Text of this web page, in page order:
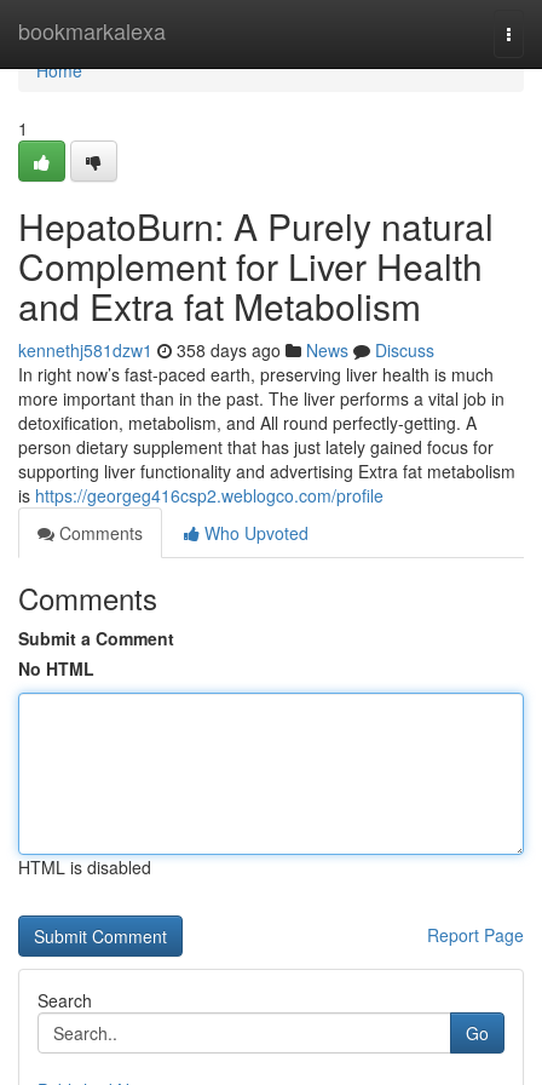
bookmarkalexa
Home
Home
1
HepatoBurn: A Purely natural
Complement for Liver Health
and Extra fat Metabolism
kennethj581dzw1 358 days ago News
Discuss
In right now’s fast-paced earth, preserving liver health is much
more important than in the past. The liver performs a vital job in
detoxification, metabolism, and All round perfectly-getting. A
person dietary supplement that has just lately gained focus for
supporting liver functionality and advertising Extra fat metabolism
is https://georgeg416csp2.weblogco.com/profile
Comments
Who Upvoted
Comments
Submit a Comment
No HTML
HTML is disabled
Report Page
Search
Go